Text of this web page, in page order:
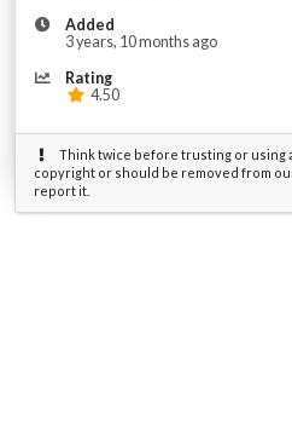
Added
3 years, 10 months ago
Rating
4.50
Think twice before trusting or using
copyright or should be removed from
report it.